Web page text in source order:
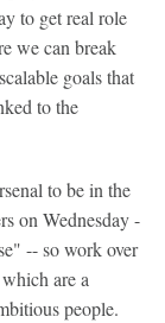
to get real role
we can break
goals that
to the
to be in the
on Wednesday -
-- so work over
are a
people.